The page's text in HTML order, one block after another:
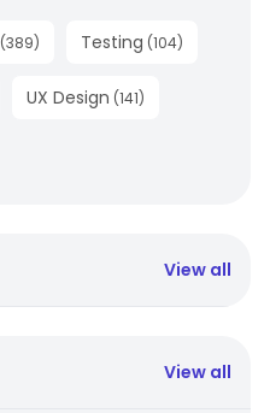
(389) Testing (104)
UX Design (141)
View all
View all